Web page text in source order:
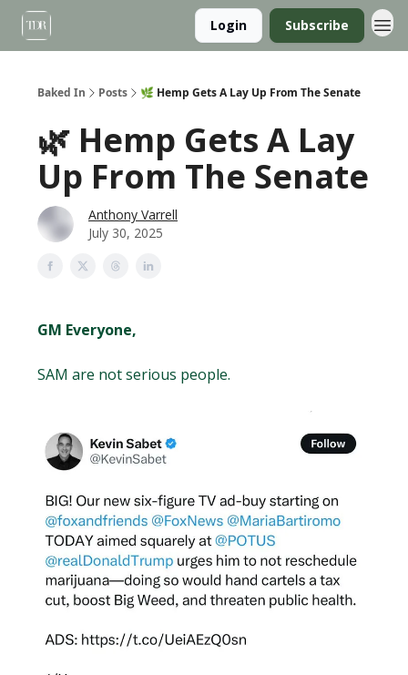
Login Subscribe
Baked In Posts 🌿 Hemp Gets A Lay Up From The Senate
🌿 Hemp Gets A Lay
Up From The Senate
Anthony Varrell
July 30, 2025
GM Everyone,
SAM are not serious people.